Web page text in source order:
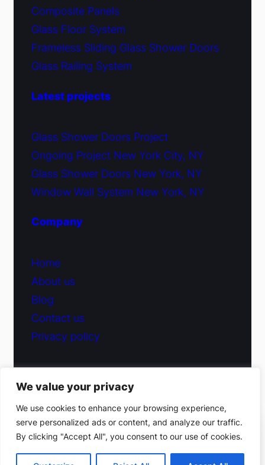
We value your privacy
We use cookies to enhance your browsing experience,
serve personalized ads or content, and analyze our traffic.
By clicking "Accept All", you consent to our use of cookies.
Composite Panels
Glass Floor System
Frameless Sliding Glass Shower Doors
Glass Railing System
Latest projects
Glass Shower Doors Project
Ongoing Project New York City, NY
Glass Shower Doors New York, NY
Window Wall System New York, NY
Company
Home
About us
Blog
Contact us
Privacy policy
Facebook· Instagram
(212) 220-9214
Get a free estimate